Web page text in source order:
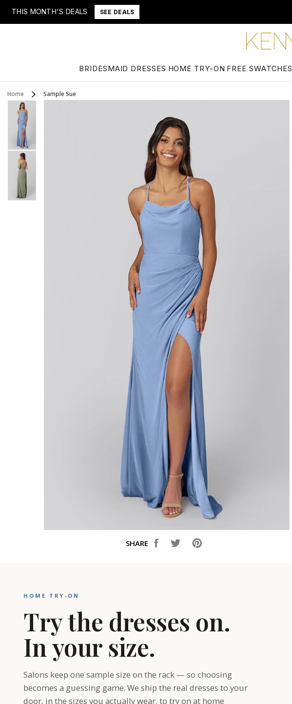
THIS MONTH'S DEALS SEE DEALS
BRIDESMAID DRESSES HOME TRY-ON FREE SWATCHES
Home Sample Sue
SHARE
HOME TRY-ON
Try the dresses on.
In your size.
Salons keep one sample size on the rack — so choosing
becomes a guessing game. We ship the real dresses to your
door, in the sizes you actually wear, to try on at home